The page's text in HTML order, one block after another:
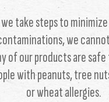
take steps to
we
of our products are
with peanuts, tree
or wheat allergies.